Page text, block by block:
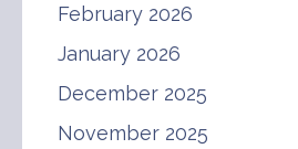
February 2026
January 2026
December 2025
November 2025